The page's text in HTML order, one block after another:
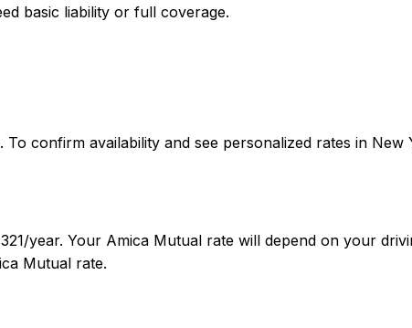
basic liability or full coverage.
To confirm availability and see personalized rates in
year. Your Amica Mutual rate will depend on your
Mutual rate.